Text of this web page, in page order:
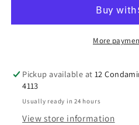
Bookmark
Kangaroo
Bookmark
More
Pickup available at 12
4113
Usually ready in 24 hours
View store information